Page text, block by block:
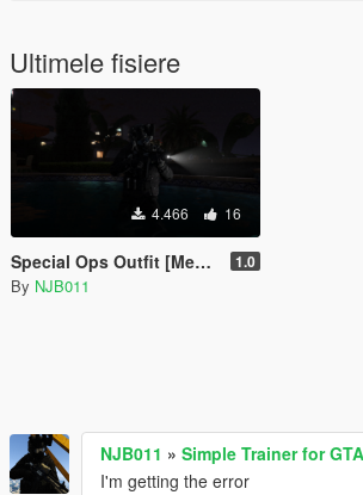
Ultimele fisiere
4.466 16
Special Ops Outfit [Menyoo] 1.0
By NJB011
NJB011 » Simple Trainer for
I'm getting the error